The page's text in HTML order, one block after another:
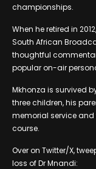
championships.
When he retired in
South African
thoughtful
popular on-air
Mkhonza is survived
three children, his
memorial service and
course.
Over on Twitter/X,
loss of Dr Mnandi: